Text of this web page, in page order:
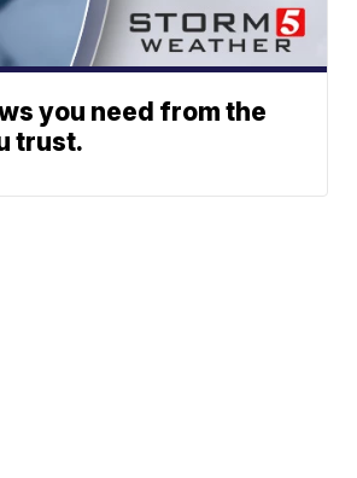
you need from the
trust.